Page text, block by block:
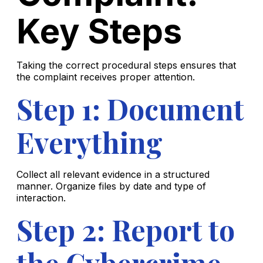
Key Steps
Taking the correct procedural steps ensures that
the complaint receives proper attention.
Step 1: Document
Everything
Collect all relevant evidence in a structured
manner. Organize files by date and type of
interaction.
Step 2: Report to